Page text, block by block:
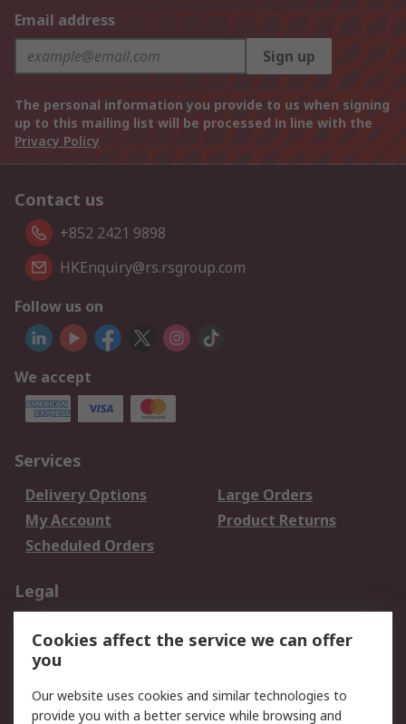
Email address
Sign up
The personal information you provide to us when signing
up to this mailing list will be processed in line with the
Privacy Policy
Contact us
+852 2421 9898
HKEnquiry@rs.rsgroup.com
Follow us on
We accept
Services
Delivery Options
Large Orders
My Account
Product Returns
Scheduled Orders
Legal
Privacy Policy
Website Terms
Terms and Conditions
of Sale
Cookies affect the service we can offer
you
Our website uses cookies and similar technologies to
provide you with a better service while browsing and